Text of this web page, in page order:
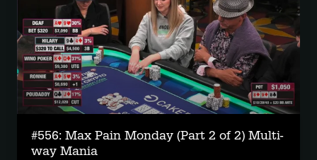
#556: Max Pain Monday (Part 2 of 2) Multi-
way Mania